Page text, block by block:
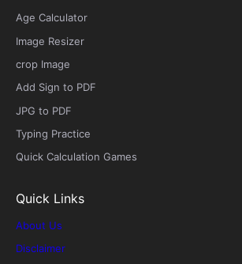
Age Calculator
Image Resizer
crop Image
Add Sign to PDF
JPG to PDF
Typing Practice
Quick Calculation Games
Quick Links
About Us
Disclaimer